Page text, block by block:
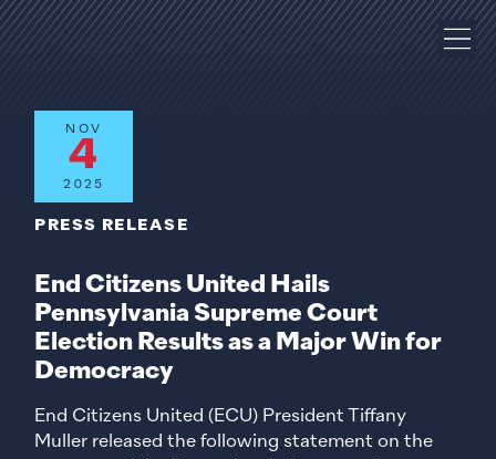
NOV
4
2025
PRESS RELEASE
End Citizens United Hails
Pennsylvania Supreme Court
Election Results as a Major Win for
Democracy
End Citizens United (ECU) President Tiffany
Muller released the following statement on the